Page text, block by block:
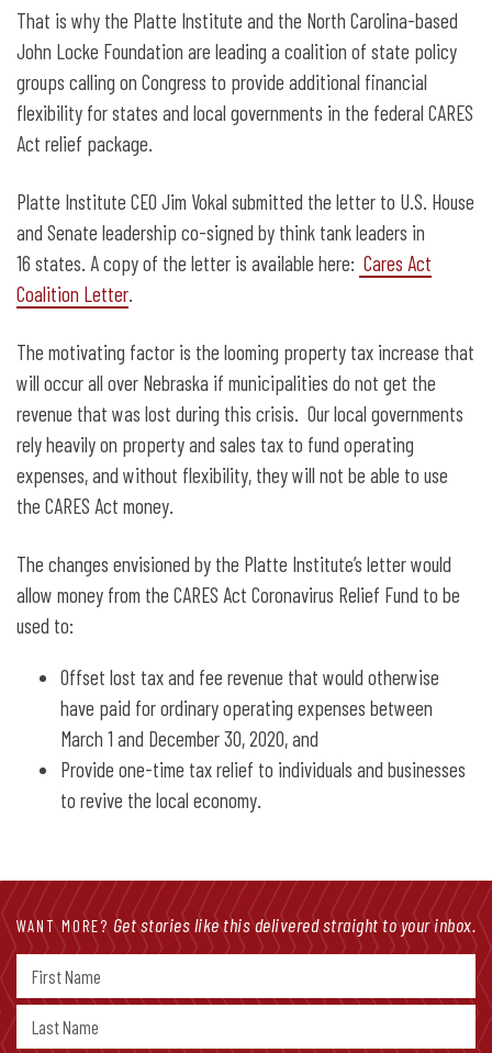
That is why the Platte Institute and the North Carolina-based
John Locke Foundation are leading a coalition of state policy
groups calling on Congress to provide additional financial
flexibility for states and local governments in the federal CARES
Act relief package.
Platte Institute CEO Jim Vokal submitted the letter to U.S. House
and Senate leadership co-signed by think tank leaders in
16 states. A copy of the letter is available here: Cares Act
Coalition Letter.
The motivating factor is the looming property tax increase that
will occur all over Nebraska if municipalities do not get the
revenue that was lost during this crisis. Our local governments
rely heavily on property and sales tax to fund operating
expenses, and without flexibility, they will not be able to use
the CARES Act money.
The changes envisioned by the Platte Institute’s letter would
allow money from the CARES Act Coronavirus Relief Fund to be
used to:
Offset lost tax and fee revenue that would otherwise
have paid for ordinary operating expenses between
March 1 and December 30, 2020, and
Provide one-time tax relief to individuals and businesses
to revive the local economy.
WANT MORE? Get stories like this delivered straight to your inbox.